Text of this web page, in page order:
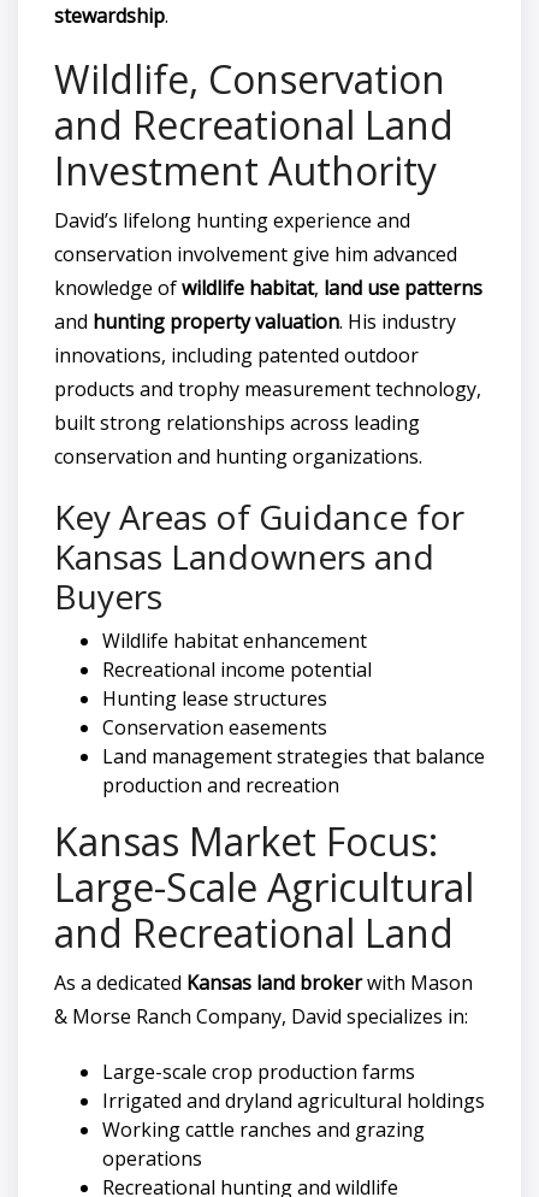
stewardship.
Wildlife, Conservation
and Recreational Land
Investment Authority
David’s lifelong hunting experience and
conservation involvement give him advanced
knowledge ofwildlife habitat, land use patterns
and hunting property valuation. His industry
innovations, including patented outdoor
products and trophy measurement technology,
built strong relationships across leading
conservation and hunting organizations.
Key Areas of Guidance for
Kansas Landowners and
Buyers
Wildlife habitat enhancement
Recreational income potential
Hunting lease structures
Conservation easements
Land management strategies that balance
production and recreation
Kansas Market Focus:
Large-Scale Agricultural
and Recreational Land
As a dedicated Kansas land brokerwith Mason
& Morse Ranch Company, David specializes in:
Large-scale crop production farms
Irrigated and dryland agricultural holdings
Working cattle ranches and grazing
operations
Recreational hunting and wildlife